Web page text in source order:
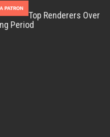
Top Renderers Over
Period